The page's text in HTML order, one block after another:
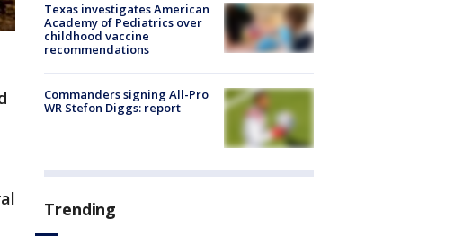
Texas investigates American
Academy of Pediatrics over
childhood vaccine
recommendations
Commanders signing All-Pro
WR Stefon Diggs: report
Trending